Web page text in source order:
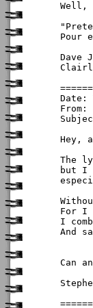
Well,
Pour
Dave
Date:
From:
Hey,
The
but I
For I
I
And
Can